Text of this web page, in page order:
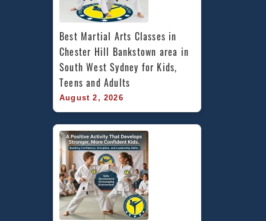
Best Martial Arts Classes in
Chester Hill Bankstown area in
South West Sydney for Kids,
Teens and Adults
August 2, 2026